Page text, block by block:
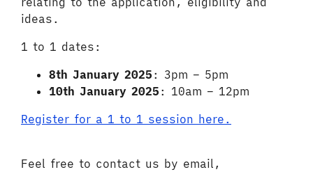
ideas.
1 to 1 dates:
8th January 2025 : 3pm – 5pm
10th January 2025 : 10am – 12pm
Register for a 1 to 1 session here.
Feel free to contact us by email,